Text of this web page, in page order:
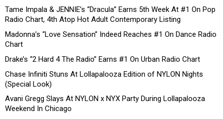
Tame Impala & JENNIE’s “Dracula” Earns 5th Week At #1 On Pop
Radio Chart, 4th Atop Hot Adult Contemporary Listing
Madonna’s “Love Sensation” Indeed Reaches #1 On Dance Radio
Chart
Drake’s “2 Hard 4 The Radio” Earns #1 On Urban Radio Chart
Chase Infiniti Stuns At Lollapalooza Edition of NYLON Nights
(Special Look)
Avani Gregg Slays At NYLON x NYX Party During Lollapalooza
Weekend In Chicago